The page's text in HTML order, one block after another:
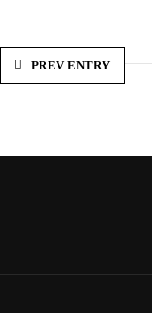
PREV ENTRY